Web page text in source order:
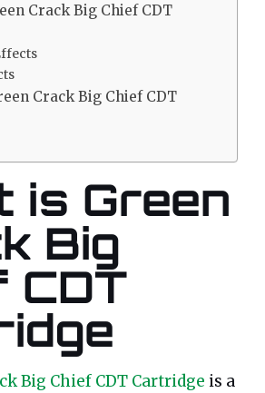
Crack Big Chief CDT
Crack Big Chief CDT
is Green
Big
CDT
Big Chief CDT Cartridge is a